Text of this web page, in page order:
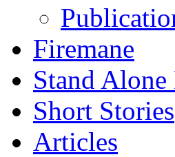
Firemane
Stand Alone
Short Stories
Articles